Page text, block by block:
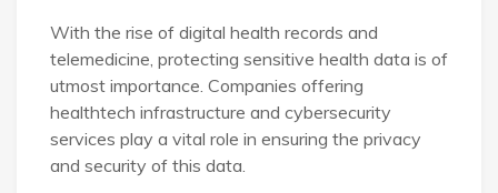
With the rise of digital health records and
telemedicine, protecting sensitive health data is of
utmost importance. Companies offering
healthtech infrastructure and cybersecurity
services play a vital role in ensuring the privacy
and security of this data.